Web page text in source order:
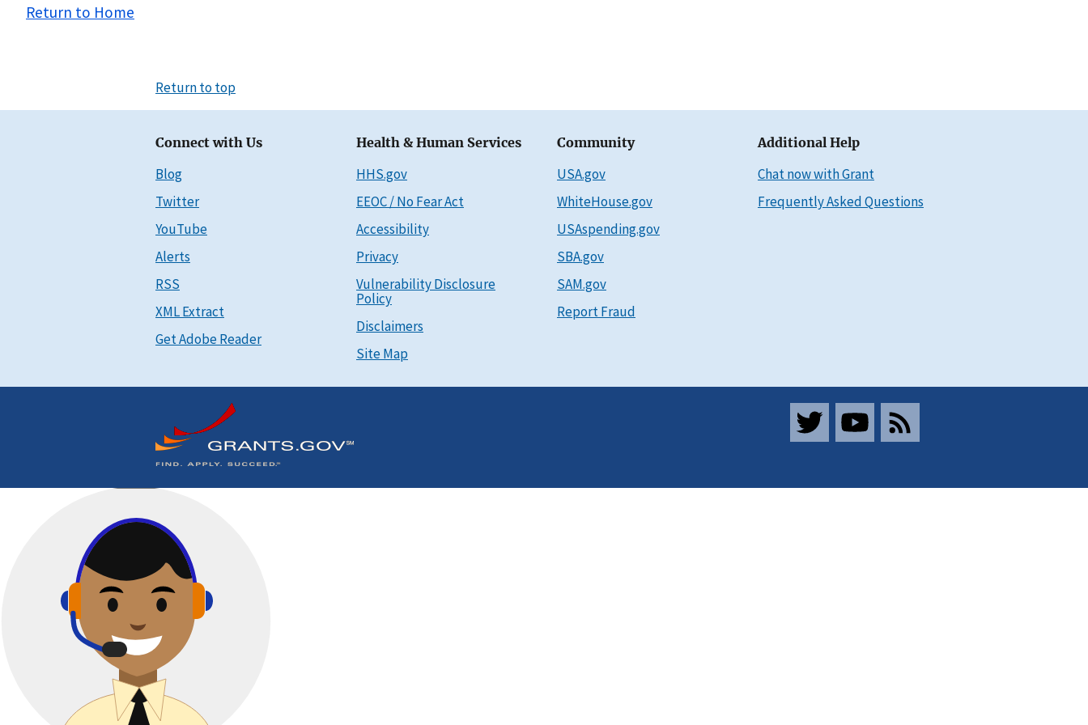
Return to Home
Return to top
Connect with Us
Blog
Twitter
YouTube
Alerts
RSS
XML Extract
Get Adobe Reader
Health & Human Services
HHS.gov
EEOC / No Fear Act
Accessibility
Privacy
Vulnerability Disclosure
Policy
Disclaimers
Site Map
Community
USA.gov
WhiteHouse.gov
USAspending.gov
SBA.gov
SAM.gov
Report Fraud
Additional Help
Chat now with Grant
Frequently Asked Questions